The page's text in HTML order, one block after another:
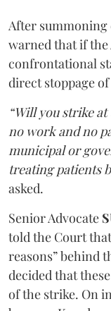
After summoning
warned that if
confrontational
direct stoppage
“Will you strike
no work and no
municipal or
treating patients
asked.
Senior Advocate
told the Court
reasons” behind
decided that
of the strike. On